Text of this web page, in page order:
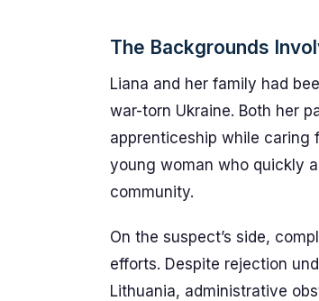
The Backgrounds
Liana and her family had
war-torn Ukraine. Both her
apprenticeship while caring
young woman who quickly
community.
On the suspect’s side,
efforts. Despite rejection
Lithuania, administrative